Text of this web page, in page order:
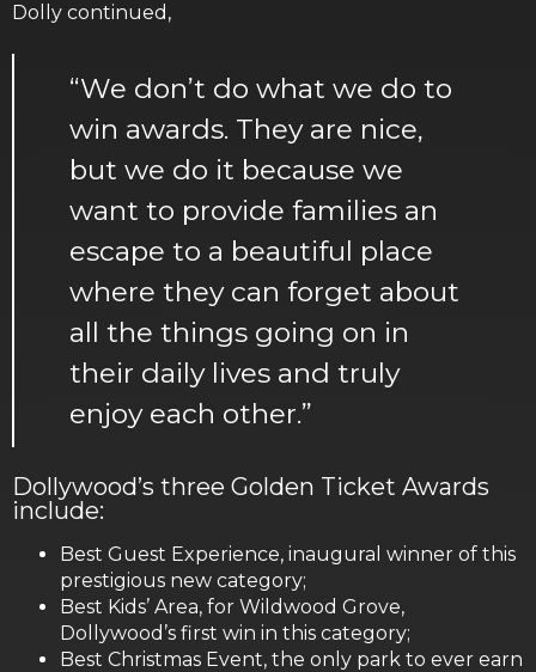
Dolly continued,
“We don’t do what we do to
win awards. They are nice,
but we do it because we
want to provide families an
escape to a beautiful place
where they can forget about
all the things going on in
their daily lives and truly
enjoy each other.”
Dollywood’s three Golden Ticket Awards
include:
Best Guest Experience, inaugural winner of this
prestigious new category;
Best Kids’ Area, for Wildwood Grove,
Dollywood’s first win in this category;
Best Christmas Event, the only park to ever earn